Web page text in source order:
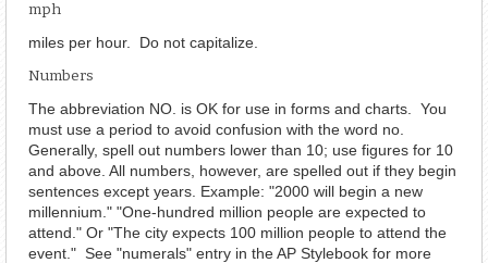
mph
miles per hour. Do not capitalize.
Numbers
The abbreviation NO. is OK for use in forms and charts. You
must use a period to avoid confusion with the word no.
Generally, spell out numbers lower than 10; use figures for 10
and above. All numbers, however, are spelled out if they begin
sentences except years. Example: "2000 will begin a new
millennium." "One-hundred million people are expected to
attend." Or "The city expects 100 million people to attend the
event." See "numerals" entry in the AP Stylebook for more